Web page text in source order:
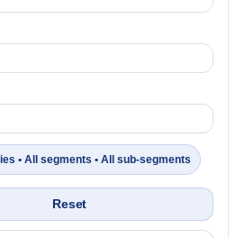
• All segments • All sub-segments
Reset